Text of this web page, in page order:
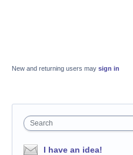
New and returning users may sign in
Search
I have an idea!